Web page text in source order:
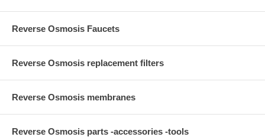
Reverse Osmosis Faucets
Reverse Osmosis replacement filters
Reverse Osmosis membranes
Reverse Osmosis parts -accessories -tools